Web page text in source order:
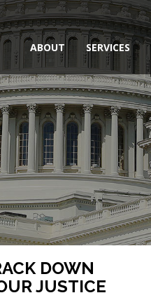
ABOUT SERVICES
DOWN
JUSTICE